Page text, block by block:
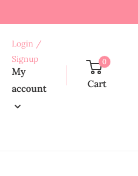
Login /
Signup
My
account
0
Cart